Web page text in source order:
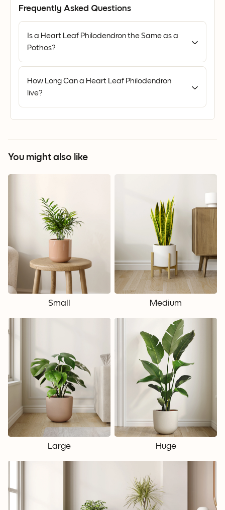
Frequently Asked Questions
Is a Heart Leaf Philodendron the Same as a
Pothos?
How Long Can a Heart Leaf Philodendron
live?
You might also like
Small Medium
Large Huge